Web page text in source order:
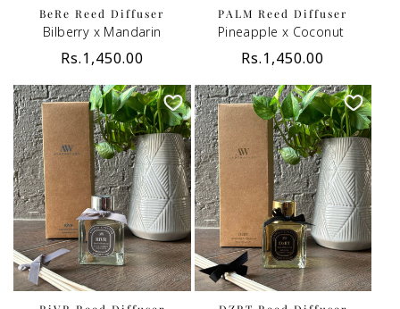
BeRe Reed Diffuser
Bilberry x Mandarin
Regular
Rs.1,450.00
PALM Reed Diffuser
Pineapple x Coconut
Regular
Rs.1,450.00